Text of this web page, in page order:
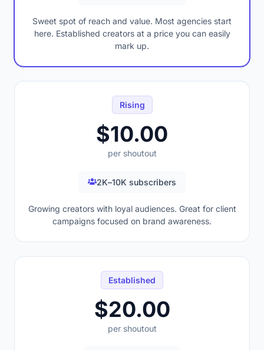
Sweet spot of reach and value. Most agencies start
here. Established creators at a price you can easily
mark up.
Rising
$10.00
per shoutout
2K–10K subscribers
Growing creators with loyal audiences. Great for client
campaigns focused on brand awareness.
Established
$20.00
per shoutout